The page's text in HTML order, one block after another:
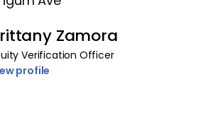
Zamora
Verification Officer
profile